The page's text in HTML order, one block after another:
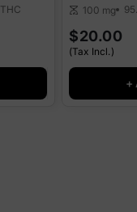
THC scale 100 mg
$20.00
(Tax Incl.)
+